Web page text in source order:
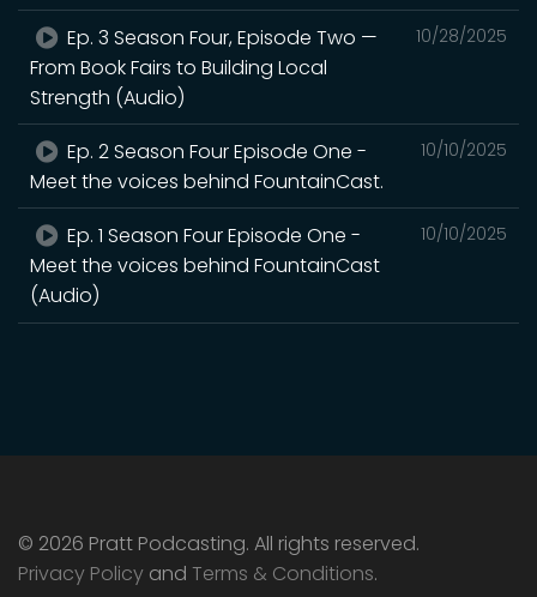
10/28/2025
Ep. 3 Season Four, Episode Two —
From Book Fairs to Building Local
Strength (Audio)
10/10/2025
Ep. 2 Season Four Episode One -
Meet the voices behind FountainCast.
10/10/2025
Ep. 1 Season Four Episode One -
Meet the voices behind FountainCast
(Audio)
© 2026 Pratt Podcasting. All rights reserved.
Privacy Policy and Terms & Conditions.